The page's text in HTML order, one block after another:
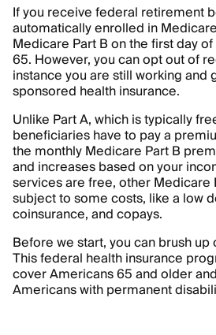
If you receive federal retirement
automatically enrolled in
Medicare Part B on the first day
65. However, you can opt out of
instance you are still working and
sponsored health insurance.
Unlike Part A, which is typically
beneficiaries have to pay a
the monthly Medicare Part B
and increases based on your
services are free, other Medicare
subject to some costs, like a low
coinsurance, and copays.
Before we start, you can brush up
This federal health insurance
cover Americans 65 and older
Americans with permanent